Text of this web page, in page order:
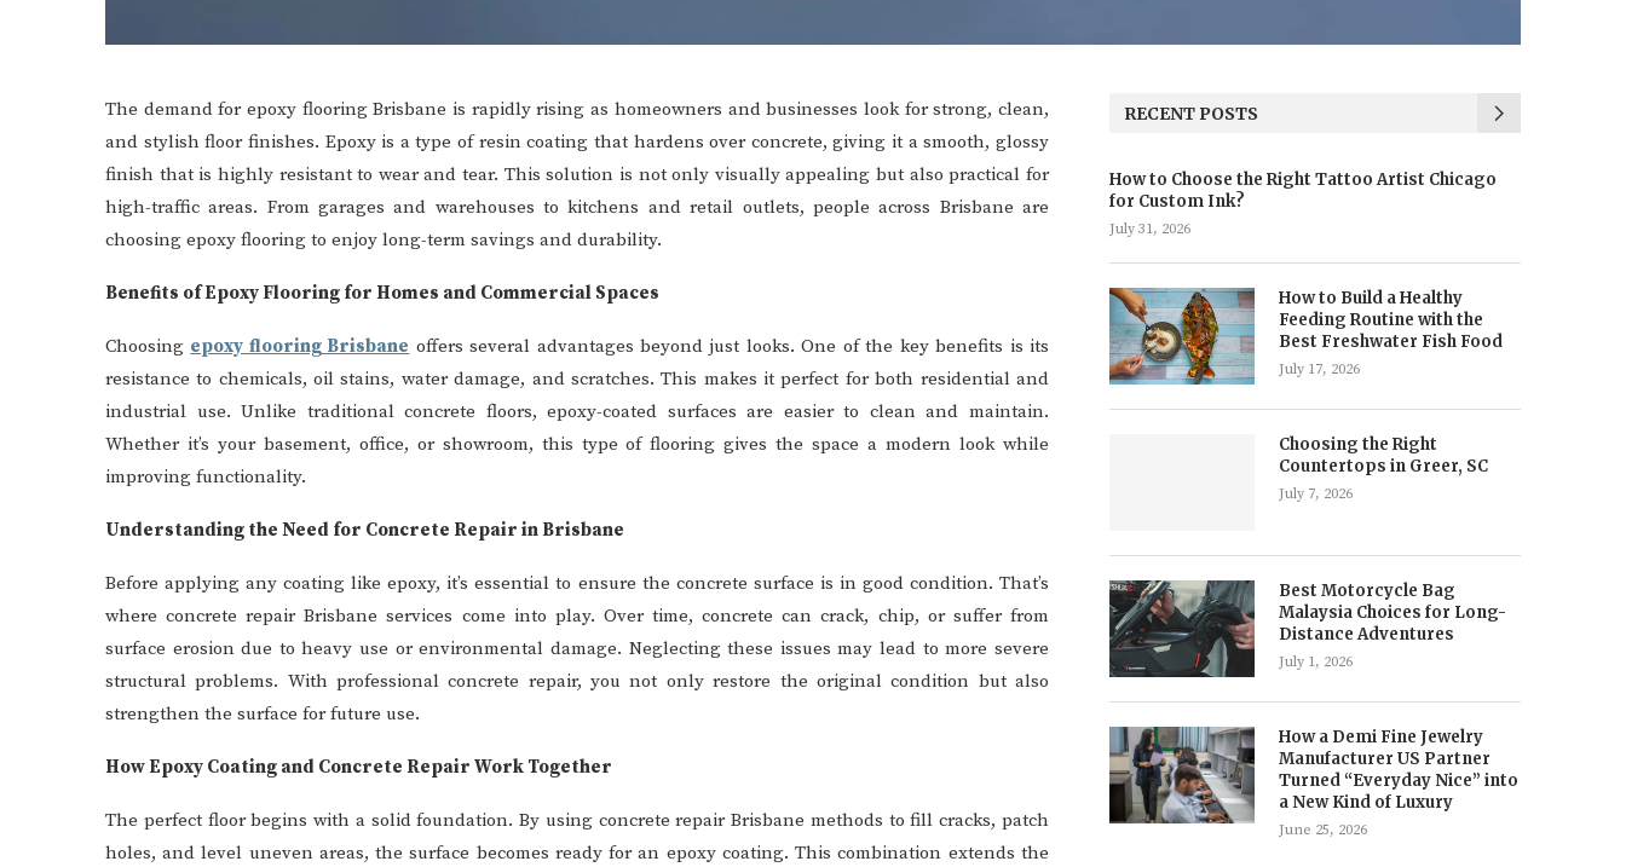
The demand for epoxy flooring Brisbane is rapidly rising as homeowners and businesses look for strong, clean,
and stylish floor finishes. Epoxy is a type of resin coating that hardens over concrete, giving it a smooth, glossy
finish that is highly resistant to wear and tear. This solution is not only visually appealing but also practical for
high-traffic areas. From garages and warehouses to kitchens and retail outlets, people across Brisbane are
choosing epoxy flooring to enjoy long-term savings and durability.
Benefits of Epoxy Flooring for Homes and Commercial Spaces
Choosing epoxy flooring Brisbane offers several advantages beyond just looks. One of the key benefits is its
resistance to chemicals, oil stains, water damage, and scratches. This makes it perfect for both residential and
industrial use. Unlike traditional concrete floors, epoxy-coated surfaces are easier to clean and maintain.
Whether it’s your basement, office, or showroom, this type of flooring gives the space a modern look while
improving functionality.
Understanding the Need for Concrete Repair in Brisbane
Before applying any coating like epoxy, it’s essential to ensure the concrete surface is in good condition. That’s
where concrete repair Brisbane services come into play. Over time, concrete can crack, chip, or suffer from
surface erosion due to heavy use or environmental damage. Neglecting these issues may lead to more severe
structural problems. With professional concrete repair, you not only restore the original condition but also
strengthen the surface for future use.
How Epoxy Coating and Concrete Repair Work Together
The perfect floor begins with a solid foundation. By using concrete repair Brisbane methods to fill cracks, patch
holes, and level uneven areas, the surface becomes ready for an epoxy coating. This combination extends the
RECENT POSTS
How to Choose the Right Tattoo Artist Chicago
for Custom Ink?
July 31, 2026
How to Build a Healthy
Feeding Routine with the
Best Freshwater Fish Food
July 17, 2026
Choosing the Right
Countertops in Greer, SC
July 7, 2026
Best Motorcycle Bag
Malaysia Choices for Long-
Distance Adventures
July 1, 2026
How a Demi Fine Jewelry
Manufacturer US Partner
Turned “Everyday Nice” into
a New Kind of Luxury
June 25, 2026